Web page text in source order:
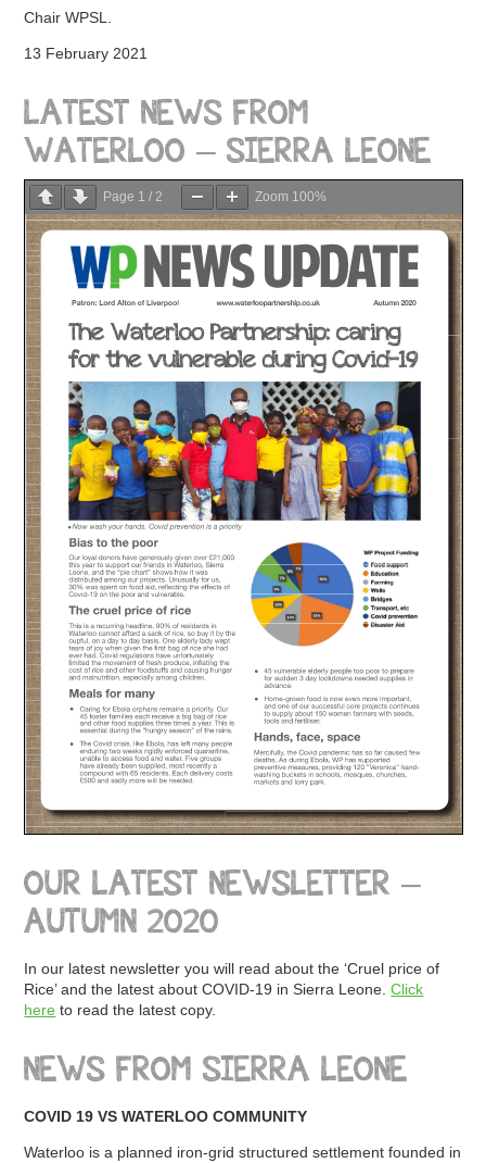
Chair WPSL.
13 February 2021
LATEST NEWS FROM
WATERLOO – SIERRA LEONE
Page 1 /2 Zoom 100%
OUR LATEST NEWSLETTER –
AUTUMN 2020
In our latest newsletter you will read about the ‘Cruel price of
Rice’ and the latest about COVID-19 in Sierra Leone.Click
here to read the latest copy.
NEWS FROM SIERRA LEONE
COVID 19 VS WATERLOO COMMUNITY
Waterloo is a planned iron-grid structured settlement founded in